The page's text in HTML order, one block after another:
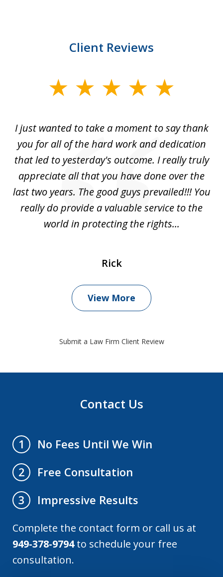
Client Reviews
1I just wanted to take a moment to say thank
you for all of the hard work and dedication
that led to yesterday's outcome. I really truly
appreciate all that you have done over the
last two years. The good guys prevailed!!! You
really do provide a valuable service to the
world in protecting the rights...
Rick
View More
Submit a Law Firm Client Review
Contact Us
1
No Fees Until We Win
2
Free Consultation
3
Impressive Results
Complete the contact form or call us at
949-378-9794to schedule your free
consultation.